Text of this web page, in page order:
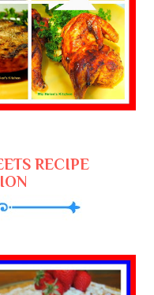
RECIPE